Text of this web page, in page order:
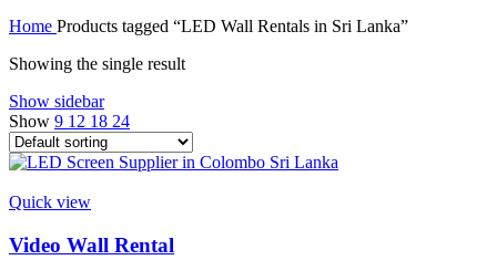
Home Products tagged “LED Wall Rentals in Sri Lanka”
Showing the single result
Show sidebar
Show 9 12 18 24
Quick view
Video Wall Rental